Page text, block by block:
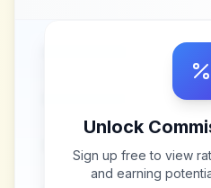
Unlock
Sign up free to view
and earning